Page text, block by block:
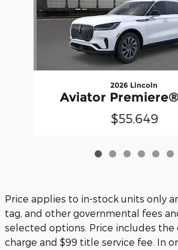
2026 Lincoln
Aviator
$55,649
Price applies to in-stock units only
tag, and other governmental fees
selected options. Price includes the
charge and $99 title service fee. In